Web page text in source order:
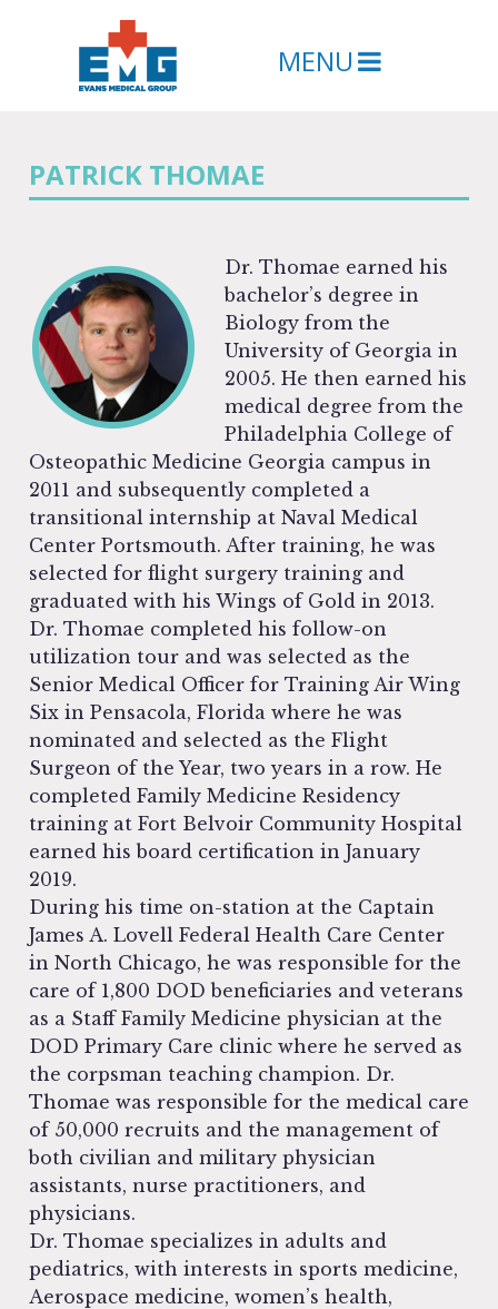
MENU
PATRICK THOMAE
Dr. Thomae earned his
bachelor’s degree in
Biology from the
University of Georgia in
2005. He then earned his
medical degree from the
Philadelphia College of
Osteopathic Medicine Georgia campus in
2011 and subsequently completed a
transitional internship at Naval Medical
Center Portsmouth. After training, he was
selected for flight surgery training and
graduated with his Wings of Gold in 2013.
Dr. Thomae completed his follow-on
utilization tour and was selected as the
Senior Medical Officer for Training Air Wing
Six in Pensacola, Florida where he was
nominated and selected as the Flight
Surgeon of the Year, two years in a row. He
completed Family Medicine Residency
training at Fort Belvoir Community Hospital
earned his board certification in January
2019.
During his time on-station at the Captain
James A. Lovell Federal Health Care Center
in North Chicago, he was responsible for the
care of 1,800 DOD beneficiaries and veterans
as a Staff Family Medicine physician at the
DOD Primary Care clinic where he served as
the corpsman teaching champion. Dr.
Thomae was responsible for the medical care
of 50,000 recruits and the management of
both civilian and military physician
assistants, nurse practitioners, and
physicians.
Dr. Thomae specializes in adults and
pediatrics, with interests in sports medicine,
Aerospace medicine, women’s health,